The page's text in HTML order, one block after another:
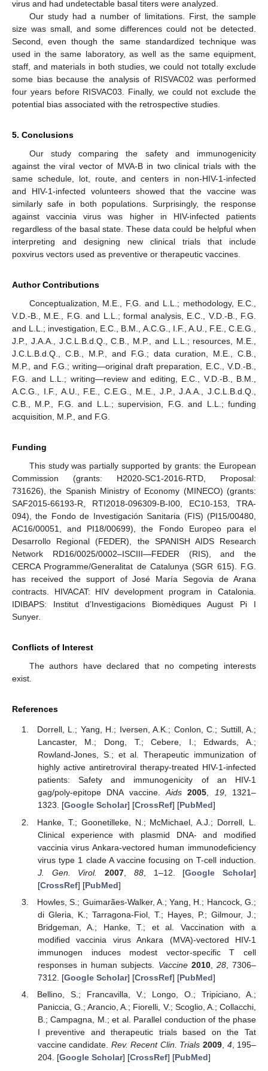
virus and had undetectable basal titers were analyzed.
Our study had a number of limitations. First, the sample
size was small, and some differences could not be detected.
Second, even though the same standardized technique was
used in the same laboratory, as well as the same equipment,
staff, and materials in both studies, we could not totally exclude
some bias because the analysis of RISVAC02 was performed
four years before RISVAC03. Finally, we could not exclude the
potential bias associated with the retrospective studies.
5. Conclusions
Our study comparing the safety and immunogenicity
against the viral vector of MVA-B in two clinical trials with the
same schedule, lot, route, and centers in non-HIV-1-infected
and HIV-1-infected volunteers showed that the vaccine was
similarly safe in both populations. Surprisingly, the response
against vaccinia virus was higher in HIV-infected patients
regardless of the basal state. These data could be helpful when
interpreting and designing new clinical trials that include
poxvirus vectors used as preventive or therapeutic vaccines.
Author Contributions
Conceptualization, M.E., F.G. and L.L.; methodology, E.C.,
V.D.-B., M.E., F.G. and L.L.; formal analysis, E.C., V.D.-B., F.G.
and L.L.; investigation, E.C., B.M., A.C.G., I.F., A.U., F.E., C.E.G.,
J.P., J.A.A., J.C.L.B.d.Q., C.B., M.P., and L.L.; resources, M.E.,
J.C.L.B.d.Q., C.B., M.P., and F.G.; data curation, M.E., C.B.,
M.P., and F.G.; writing—original draft preparation, E.C., V.D.-B.,
F.G. and L.L.; writing—review and editing, E.C., V.D.-B., B.M.,
A.C.G., I.F., A.U., F.E., C.E.G., M.E., J.P., J.A.A., J.C.L.B.d.Q.,
C.B., M.P., F.G. and L.L.; supervision, F.G. and L.L.; funding
acquisition, M.P., and F.G.
Funding
This study was partially supported by grants: the European
Commission (grants: H2020-SC1-2016-RTD, Proposal:
731626), the Spanish Ministry of Economy (MINECO) (grants:
SAF2015-66193-R, RTI2018-096309-B-I00, EC10-153, TRA-
094), the Fondo de Investigación Sanitaria (FIS) (PI15/00480,
AC16/00051, and PI18/00699), the Fondo Europeo para el
Desarrollo Regional (FEDER), the SPANISH AIDS Research
Network RD16/0025/0002–ISCIII—FEDER (RIS), and the
CERCA Programme/Generalitat de Catalunya (SGR 615). F.G.
has received the support of José María Segovia de Arana
contracts. HIVACAT: HIV development program in Catalonia.
IDIBAPS: Institut d’Investigacions Biomèdiques August Pi I
Sunyer.
Conflicts of Interest
The authors have declared that no competing interests
exist.
References
Dorrell, L.; Yang, H.; Iversen, A.K.; Conlon, C.; Suttill, A.;
Lancaster, M.; Dong, T.; Cebere, I.; Edwards, A.;
Rowland-Jones, S.; et al. Therapeutic immunization of
highly active antiretroviral therapy-treated HIV-1-infected
patients: Safety and immunogenicity of an HIV-1
gag/poly-epitope DNA vaccine.Aids 2005, 19, 1321–
1323. [Google Scholar] [CrossRef] [PubMed]
Hanke, T.; Goonetilleke, N.; McMichael, A.J.; Dorrell, L.
Clinical experience with plasmid DNA- and modified
vaccinia virus Ankara-vectored human immunodeficiency
virus type 1 clade A vaccine focusing on T-cell induction.
J. Gen. Virol.
2007 88, 1–12. [Google Scholar]
[CrossRef] [PubMed]
Howles, S.; Guimarães-Walker, A.; Yang, H.; Hancock, G.;
di Gleria, K.; Tarragona-Fiol, T.; Hayes, P.; Gilmour, J.;
Bridgeman, A.; Hanke, T.; et al. Vaccination with a
modified vaccinia virus Ankara (MVA)-vectored HIV-1
immunogen induces modest vector-specific T cell
responses in human subjects. Vaccine 2010, 28, 7306–
7312. [Google Scholar] [CrossRef] [PubMed]
Bellino, S.; Francavilla, V.; Longo, O.; Tripiciano, A.;
Paniccia, G.; Arancio, A.; Fiorelli, V.; Scoglio, A.; Collacchi,
B.; Campagna, M.; et al. Parallel conduction of the phase
I preventive and therapeutic trials based on the Tat
vaccine candidate. Rev. Recent Clin. Trials 2009, 4, 195–
204. [Google Scholar] [CrossRef] [PubMed]